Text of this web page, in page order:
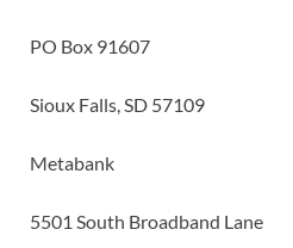
PO Box 91607
Sioux Falls, SD 57109
Metabank
5501 South Broadband Lane